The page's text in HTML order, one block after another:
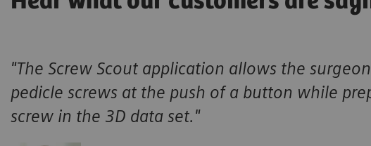
"The Screw Scout application allows the
pedicle screws at the push of a button while
screw in the 3D data set."